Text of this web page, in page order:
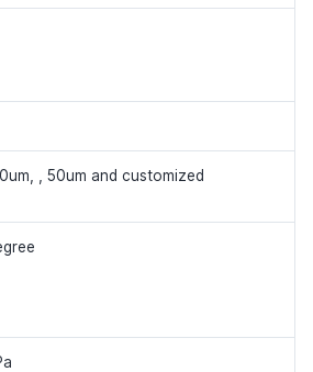
, 50um and customized